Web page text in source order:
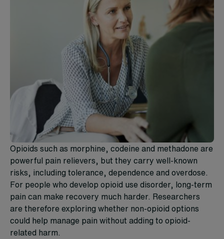
Opioids such as morphine, codeine and methadone are
powerful pain relievers, but they carry well-known
risks, including tolerance, dependence and overdose.
For people who develop opioid use disorder, long-term
pain can make recovery much harder. Researchers
are therefore exploring whether non-opioid options
could help manage pain without adding to opioid-
related harm.